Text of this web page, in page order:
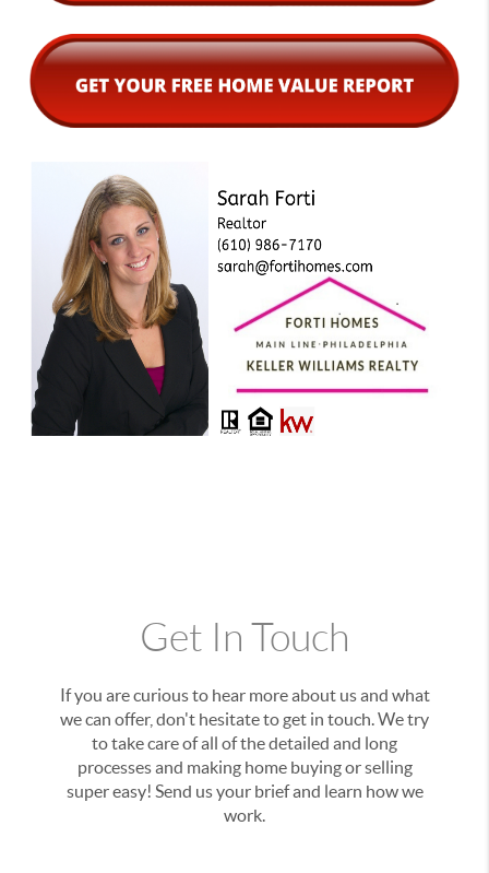
Get In Touch
If you are curious to hear more about us and what
we can offer, don't hesitate to get in touch. We try
to take care of all of the detailed and long
processes and making home buying or selling
super easy! Send us your brief and learn how we
work.